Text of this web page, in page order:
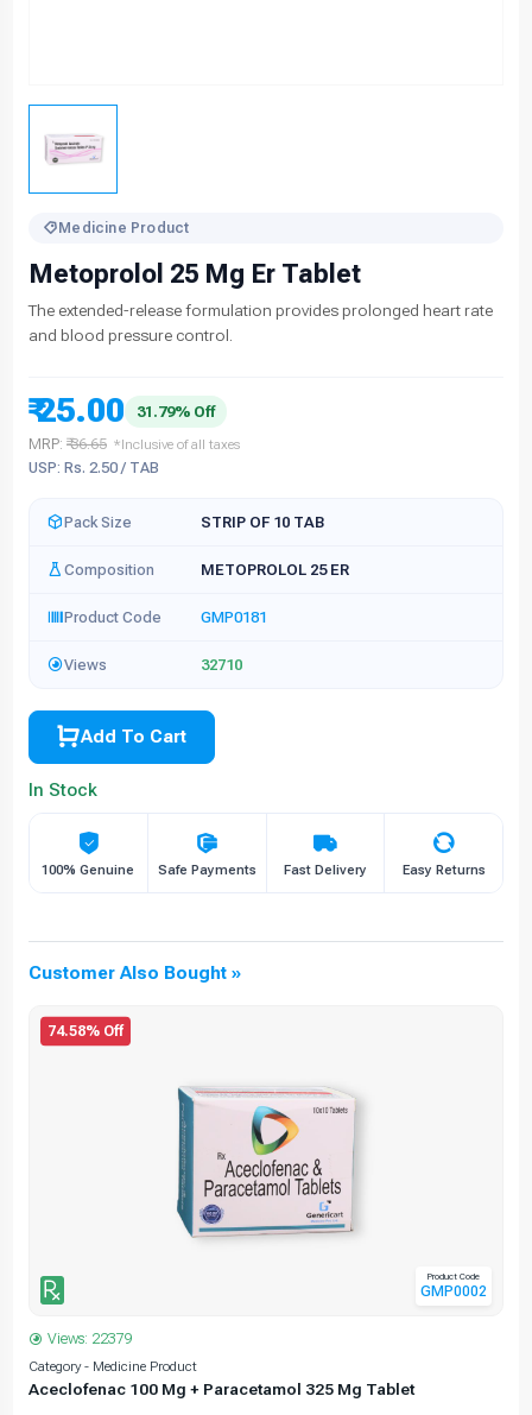
Medicine Product
Metoprolol 25 Mg Er Tablet
The extended-release formulation provides prolonged heart rate
and blood pressure control.
₹ 25.00
31.79% Off
MRP: ₹ 36.65 *Inclusive of all taxes
USP: Rs. 2.50 / TAB
Pack Size STRIP OF 10 TAB
Composition METOPROLOL 25 ER
Product Code GMP0181
Views 32710
Add To Cart
In Stock
100% Genuine Safe Payments Fast Delivery Easy Returns
Customer Also Bought »
74.58% Off
Product Code
GMP0002
Views: 22379
Category - Medicine Product
Aceclofenac 100 Mg + Paracetamol 325 Mg Tablet